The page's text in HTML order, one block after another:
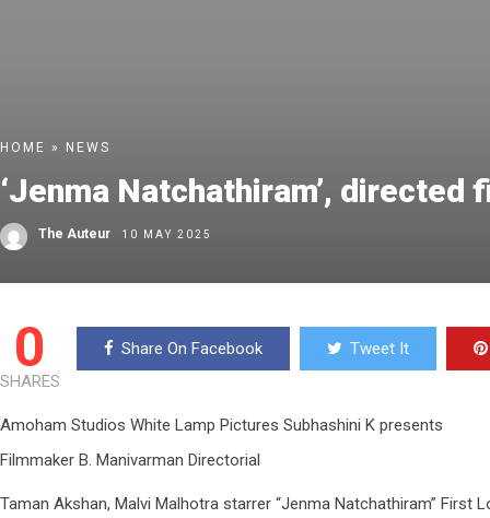
HOME » NEWS
‘Jenma Natchathiram’,
The Auteur 10 MAY 2025
0
SHARES
Share On Facebook Tweet It
Amoham Studios White Lamp Pictures Subhashini K presents
Filmmaker B. Manivarman Directorial
Taman Akshan, Malvi Malhotra starrer “Jenma Natchathiram” First